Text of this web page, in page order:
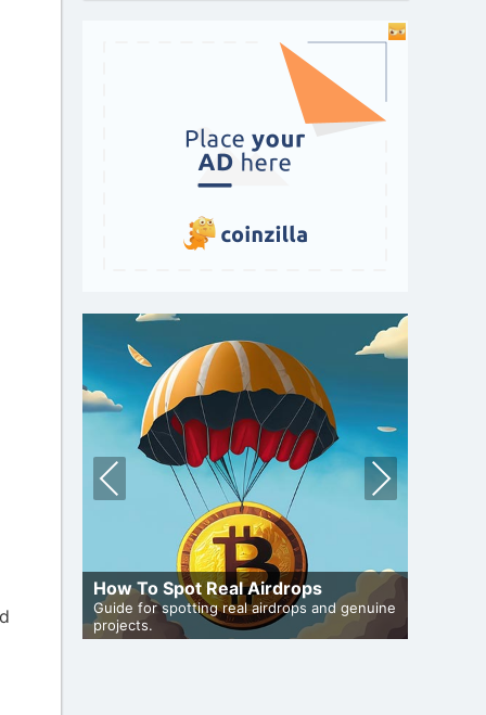
How To Spot Real Airdrops
Guide for spotting real airdrops and genuine
projects.
Pre
vio
Nex
t